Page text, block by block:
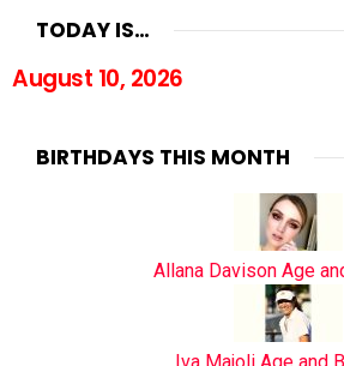
TODAY IS…
August 10, 2026
BIRTHDAYS THIS MONTH
Allana Davison Age